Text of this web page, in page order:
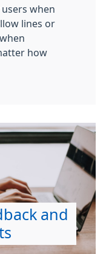
when
lines or
how
and